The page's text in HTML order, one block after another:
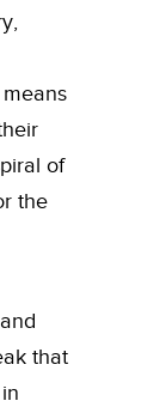
of
the
that